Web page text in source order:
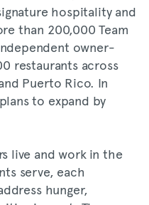
hospitality and
than 200,000 Team
owner-
restaurants across
Puerto Rico. In
to expand by
live and work in the
serve, each
hunger,